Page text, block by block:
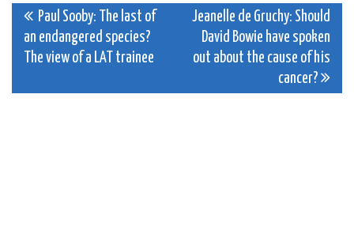
Post
navigation
Paul Sooby: The last of
an endangered species?
The view of a LAT trainee
Jeanelle de Gruchy: Should
David Bowie have spoken
out about the cause of his
cancer?